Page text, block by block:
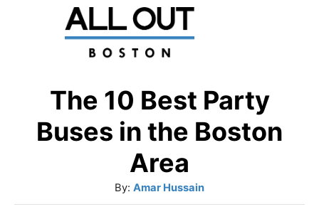
The 10 Best Party
Buses in the Boston
Area
By: A
u
Amar Hussain